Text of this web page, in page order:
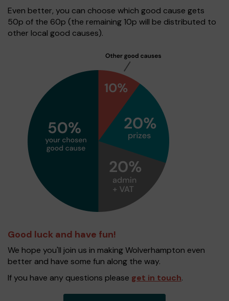
Even better, you can choose which good cause gets
50p of the 60p (the remaining 10p will be distributed to
other local good causes).
Good luck and have fun!
We hope you'll join us in making Wolverhampton even
better and have some fun along the way.
If you have any questions please get in touch.